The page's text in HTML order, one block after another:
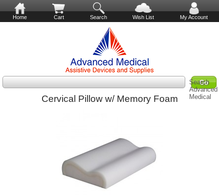
Home Cart Search Wish List My Account
Search
Advanced
Medical
Cervical Pillow w/ Memory Foam